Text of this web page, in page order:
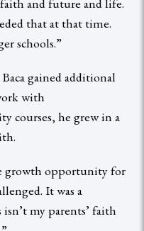
that at that time.
schools.”
gained additional
with
courses, he grew in a
growth opportunity for
It was a
my parents’ faith